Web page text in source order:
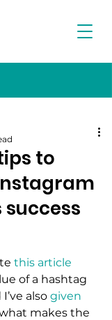
to
success
this article
of a hashtag
also given
makes the